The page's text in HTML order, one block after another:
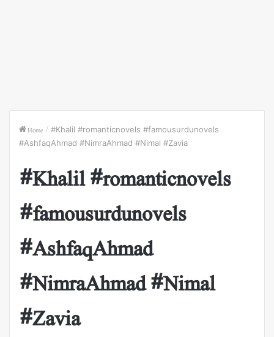
Home / #Khalil #romanticnovels #famousurdunovels
#AshfaqAhmad #NimraAhmad #Nimal #Zavia
#Khalil #romanticnovels
#famousurdunovels
#AshfaqAhmad
#NimraAhmad #Nimal
#Zavia